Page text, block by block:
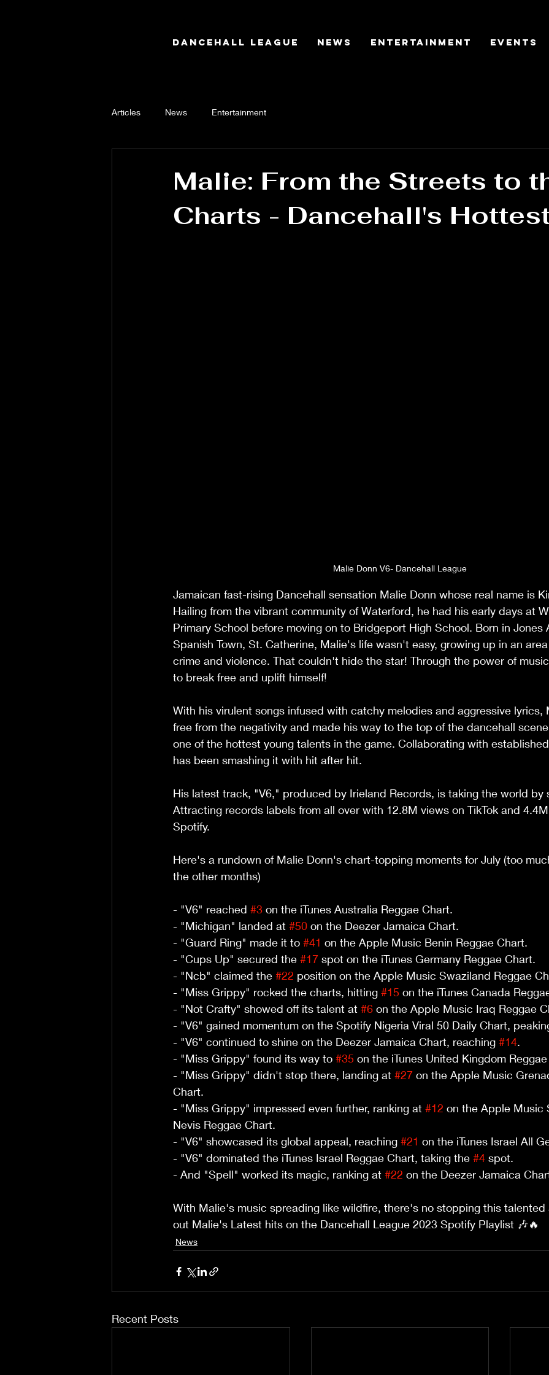
Dancehall League News Entertainment Events
Articles News Entertainment
Malie: From the Streets to
Charts - Dancehall's
Malie Donn V6- Dancehall League
Jamaican fast-rising Dancehall sensation Malie Donn whose real name is
Hailing from the vibrant community of Waterford, he had his early days at
Primary School before moving on to Bridgeport High School. Born in Jones
Spanish Town, St. Catherine, Malie's life wasn't easy, growing up in an
crime and violence. That couldn't hide the star! Through the power of
to break free and uplift himself!
With his virulent songs infused with catchy melodies and aggressive lyrics,
free from the negativity and made his way to the top of the dancehall
one of the hottest young talents in the game. Collaborating with
has been smashing it with hit after hit.
His latest track, "V6," produced by Irieland Records, is taking the world by
Attracting records labels from all over with 12.8M views on TikTok and
Spotify.
Here's a rundown of Malie Donn's chart-topping moments for July (too
the other months)
- "V6" reached #3 on the iTunes Australia Reggae Chart.
- "Michigan" landed at #50 on the Deezer Jamaica Chart.
- "Guard Ring" made it to #41 on the Apple Music Benin Reggae Chart.
- "Cups Up" secured the #17 spot on the iTunes Germany Reggae Chart.
- "Ncb" claimed the #22 position on the Apple Music Swaziland Reggae
- "Miss Grippy" rocked the charts, hitting #15 on the iTunes Canada
- "Not Crafty" showed off its talent at #6 on the Apple Music Iraq Reggae
- "V6" gained momentum on the Spotify Nigeria Viral 50 Daily Chart,
- "V6" continued to shine on the Deezer Jamaica Chart, reaching #14.
- "Miss Grippy" found its way to #35 on the iTunes United Kingdom
- "Miss Grippy" didn't stop there, landing at #27 on the Apple Music
Chart.
- "Miss Grippy" impressed even further, ranking at #12 on the Apple Music
Nevis Reggae Chart.
- "V6" showcased its global appeal, reaching #21 on the iTunes Israel All
- "V6" dominated the iTunes Israel Reggae Chart, taking the #4 spot.
- And "Spell" worked its magic, ranking at #22 on the Deezer Jamaica
With Malie's music spreading like wildfire, there's no stopping this talented
out Malie's Latest hits on the Dancehall League 2023 Spotify Playlist 🎶🔥
News
Recent Posts